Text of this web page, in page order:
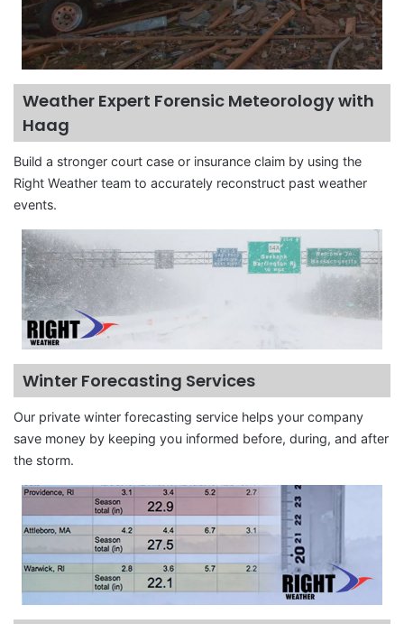
Weather Expert Forensic Meteorology with
Haag
Build a stronger court case or insurance claim by using the
Right Weather team to accurately reconstruct past weather
events.
Winter Forecasting Services
Our private winter forecasting service helps your company
save money by keeping you informed before, during, and after
the storm.